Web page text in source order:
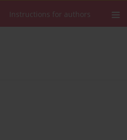
Instructions for authors